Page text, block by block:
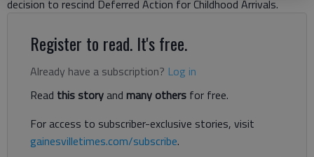
decision to rescind Deferred Action for Childhood Arrivals.
Register to read. It's free.
Already have a subscription? Log in
Read this storyand many others for free.
For access to subscriber-exclusive stories, visit
gainesvilletimes.com/subscribe.